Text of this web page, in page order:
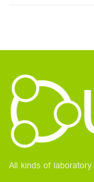
All kinds of